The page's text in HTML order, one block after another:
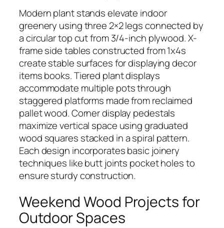
Modern plant stands elevate indoor
greenery using three 2×2 legs connected by
a circular top cut from 3/4-inch plywood. X-
frame side tables constructed from 1x4s
create stable surfaces for displaying decor
items books. Tiered plant displays
accommodate multiple pots through
staggered platforms made from reclaimed
pallet wood. Corner display pedestals
maximize vertical space using graduated
wood squares stacked in a spiral pattern.
Each design incorporates basic joinery
techniques like butt joints pocket holes to
ensure sturdy construction.
Weekend Wood Projects for
Outdoor Spaces